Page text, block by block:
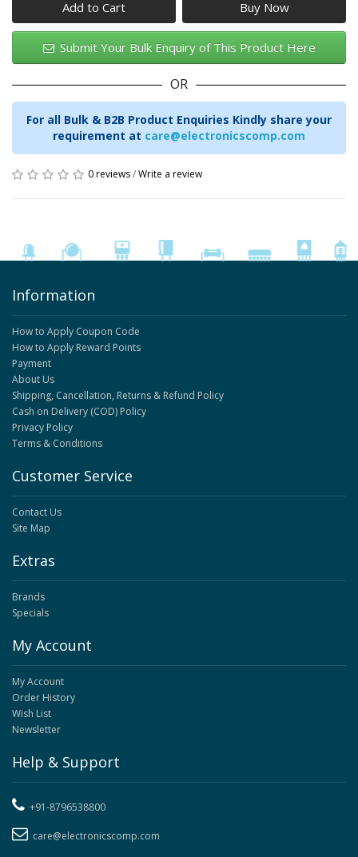
Add to Cart
Submit Your Bulk Enquiry of This Product Here
OR
For all Bulk & B2B Product Enquiries Kindly share your
requirement at care@electronicscomp.com
0 reviews/Write a review
Information
How to Apply Coupon Code
How to Apply Reward Points
Payment
About Us
Shipping, Cancellation, Returns & Refund Policy
Cash on Delivery (COD) Policy
Privacy Policy
Terms & Conditions
Customer Service
Contact Us
Site Map
Extras
Brands
Specials
My Account
My Account
Order History
Wish List
Newsletter
Help & Support
+91-8796538800
care@electronicscomp.com